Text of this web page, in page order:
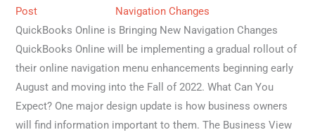
Navigation Changes
QuickBooks Online is Bringing New Navigation Changes
QuickBooks Online will be implementing a gradual rollout of
their online navigation menu enhancements beginning early
August and moving into the Fall of 2022. What Can You
Expect? One major design update is how business owners
will find information important to them. The Business View